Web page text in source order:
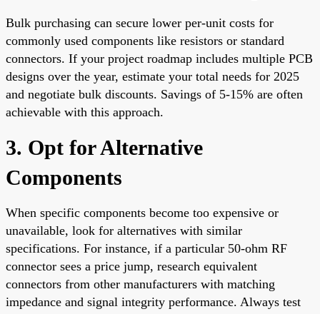
Bulk purchasing can secure lower per-unit costs for
commonly used components like resistors or standard
connectors. If your project roadmap includes multiple PCB
designs over the year, estimate your total needs for 2025
and negotiate bulk discounts. Savings of 5-15% are often
achievable with this approach.
3. Opt for Alternative
Components
When specific components become too expensive or
unavailable, look for alternatives with similar
specifications. For instance, if a particular 50-ohm RF
connector sees a price jump, research equivalent
connectors from other manufacturers with matching
impedance and signal integrity performance. Always test